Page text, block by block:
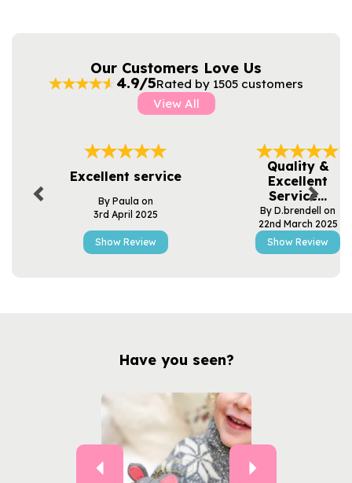
Our Customers Love Us
4.9/5Rated by 1505 customers
View All
Excellent service
By Paula on
3rd April 2025
Show Review
Quality &
Excellent
Service...
By D.brendell on
22nd March 2025
Show Review
Next
Have you seen?